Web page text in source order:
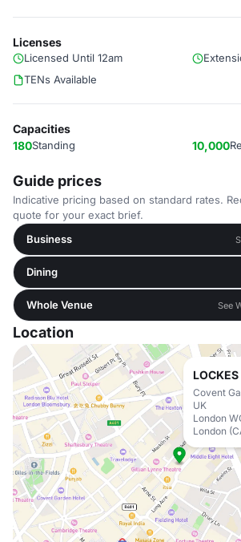
Licenses
Licensed Until 12am
TENs Available
Capacities
180Standing 10,000
Guide prices
Indicative pricing based on standard rates.
quote for your exact brief.
Business
Dining
Whole Venue See
Location
Covent
UK
London
London